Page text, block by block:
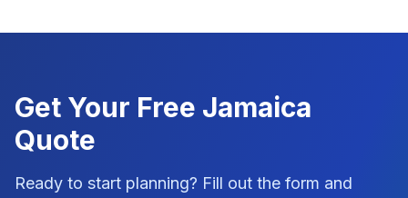
Get Your Free Jamaica
Quote
Ready to start planning? Fill out the form and